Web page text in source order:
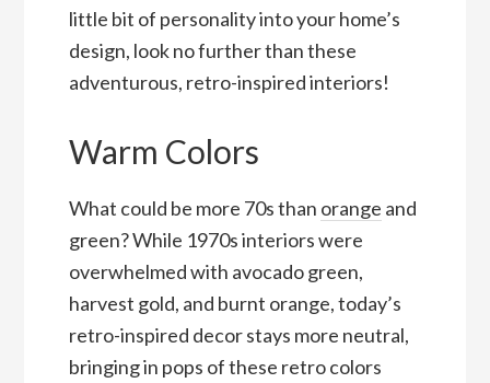
little bit of personality into your home’s
design, look no further than these
adventurous, retro-inspired interiors!
Warm Colors
What could be more 70s than orange and
green? While 1970s interiors were
overwhelmed with avocado green,
harvest gold, and burnt orange, today’s
retro-inspired decor stays more neutral,
bringing in pops of these retro colors